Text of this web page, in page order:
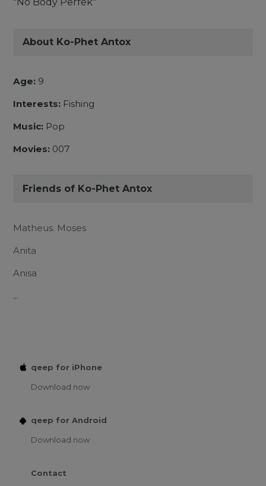
About Ko-Phet Antox
Age: 9
Interests: Fishing
Music: Pop
Movies: 007
Friends of Ko-Phet Antox
Matheus. Moses
Anita
Anisa
...
qeep for iPhone
Download now
qeep for Android
Download now
Contact